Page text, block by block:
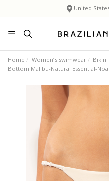
United
Home Women’s swimwear
Bottom Malibu-Natural Essential-Noa